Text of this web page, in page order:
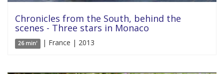
Chronicles from the South, behind the
scenes - Three stars in Monaco
26 min' | France | 2013